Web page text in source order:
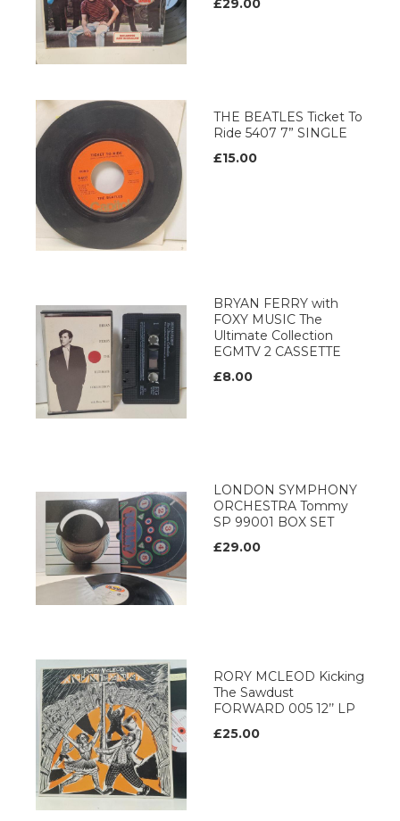
£29.00
THE BEATLES Ticket To
Ride 5407 7” SINGLE
£15.00
BRYAN FERRY with
FOXY MUSIC The
Ultimate Collection
EGMTV 2 CASSETTE
£8.00
LONDON SYMPHONY
ORCHESTRA Tommy
SP 99001 BOX SET
£29.00
RORY MCLEOD Kicking
The Sawdust
FORWARD 005 12’’ LP
£25.00